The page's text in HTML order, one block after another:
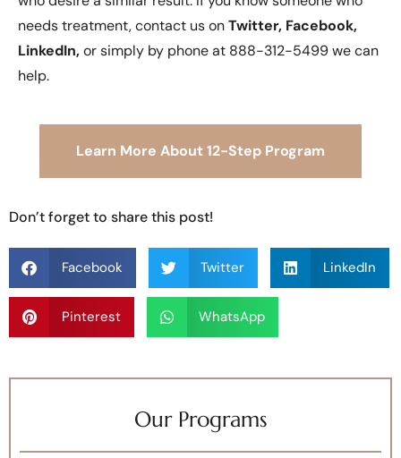
needs treatment, contact us onTwitter, Facebook,
LinkedIn,or simply by phone at 888-312-5499 we can
help.
Learn More About 12-Step Program
Don’t forget to share this post!
Facebook Twitter LinkedIn
Pinterest WhatsApp
Our Programs